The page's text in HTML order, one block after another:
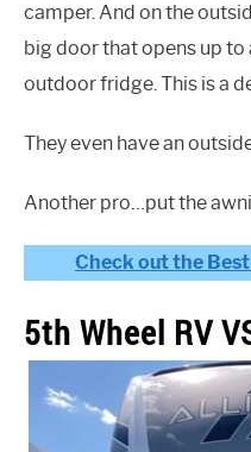
camper. And on the
big door that opens up to
outdoor fridge. This is a
They even have an
Another pro…put the
Check out the
5th Wheel RV